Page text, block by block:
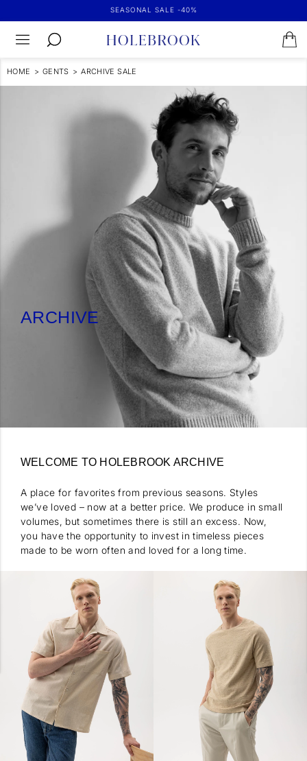
SEASONAL SALE -40%
HOME > GENTS > ARCHIVE SALE
ARCHIVE
WELCOME TO HOLEBROOK ARCHIVE
A place for favorites from previous seasons. Styles
we’ve loved – now at a better price. We produce in small
volumes, but sometimes there is still an excess. Now,
you have the opportunity to invest in timeless pieces
made to be worn often and loved for a long time.